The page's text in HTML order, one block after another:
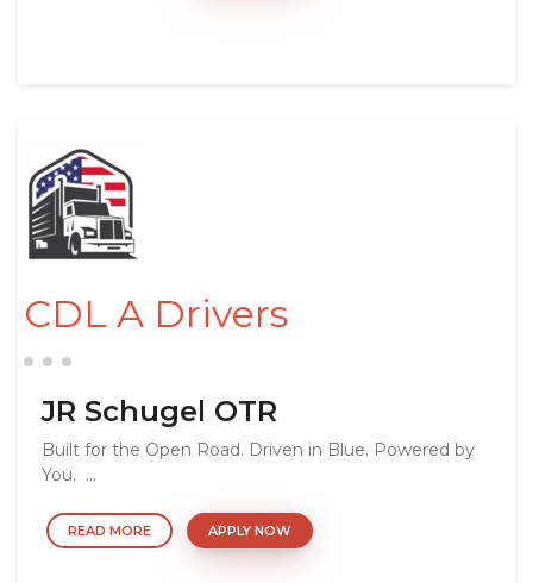
CDL A Drivers
JR Schugel OTR
Built for the Open Road. Driven in Blue. Powered by
You. ...
READ MORE APPLY NOW